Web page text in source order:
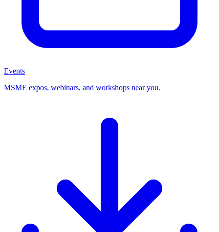
Events
MSME expos, webinars, and workshops near you.